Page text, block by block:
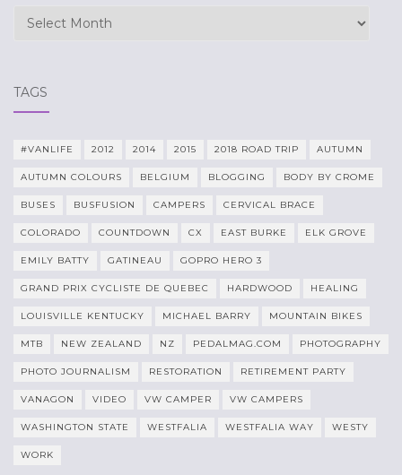
Archives
TAGS
#VANLIFE 2012 2014 2015 2018 ROAD TRIP AUTUMN
AUTUMN COLOURS BELGIUM BLOGGING BODY BY CROME
BUSES BUSFUSION CAMPERS CERVICAL BRACE
COLORADO COUNTDOWN CX EAST BURKE ELK GROVE
EMILY BATTY GATINEAU GOPRO HERO 3
GRAND PRIX CYCLISTE DE QUEBEC HARDWOOD HEALING
LOUISVILLE KENTUCKY MICHAEL BARRY MOUNTAIN BIKES
MTB NEW ZEALAND NZ PEDALMAG.COM PHOTOGRAPHY
PHOTO JOURNALISM RESTORATION RETIREMENT PARTY
VANAGON VIDEO VW CAMPER VW CAMPERS
WASHINGTON STATE WESTFALIA WESTFALIA WAY WESTY
WORK